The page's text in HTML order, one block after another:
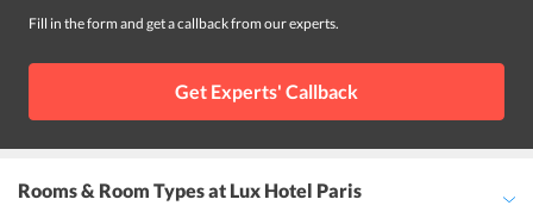
Fill in the form and get a callback from our experts.
Get Experts' Callback
Rooms & Room Typesat Lux Hotel Paris